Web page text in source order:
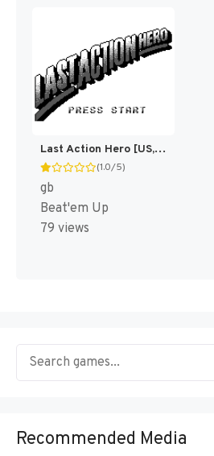
Last Action Hero [US,EU]
(1.0/5)
gb
Beat'em Up
79 views
Recommended Media